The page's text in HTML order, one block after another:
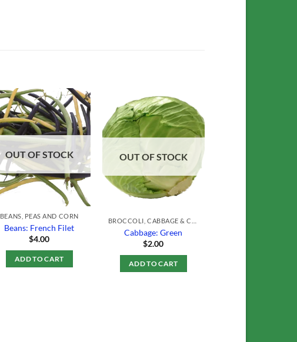
Add to
OUT OF STOCK
BEANS, PEAS AND CORN
Beans: French Filet
$4.00
ADD TO CART
OUT OF STOCK
Cabbage: Green
$2.00
ADD TO CART